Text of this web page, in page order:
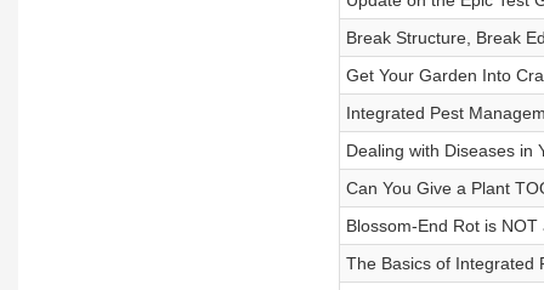
Break Structure, Break
Get Your Garden Into
Integrated Pest
Dealing with Diseases in
Can You Give a Plant
Blossom-End Rot is NOT
The Basics of Integrated